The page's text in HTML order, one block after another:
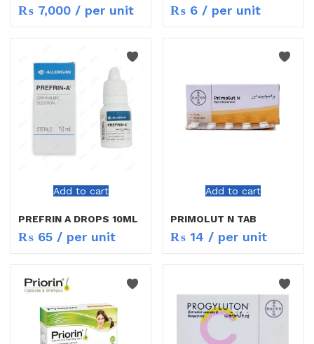
₨ 7,000 / per unit ₨ 6 / per unit
Add to cart
PREFRIN A DROPS 10ML
₨ 65 / per unit
Add to cart
PRIMOLUT N TAB
₨ 14 / per unit